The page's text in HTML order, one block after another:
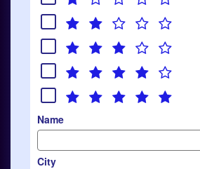
Name
City